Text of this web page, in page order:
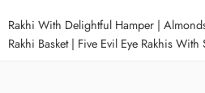
Rakhi With Delightful Hamper |
Rakhi Basket| Five Evil Eye Rakhis